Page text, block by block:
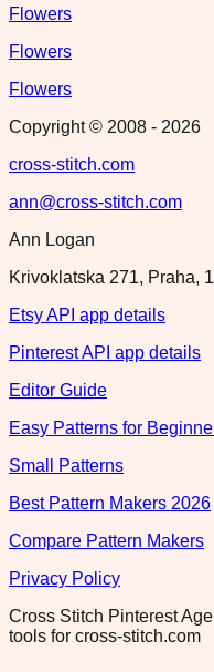
Flowers
Flowers
Flowers
Copyright © 2008 - 2026
cross-stitch.com
ann@cross-stitch.com
Ann Logan
Krivoklatska 271, Praha,
Etsy API app details
Pinterest API app details
Editor Guide
Easy Patterns for
Small Patterns
Best Pattern Makers 2026
Compare Pattern Makers
Privacy Policy
Cross Stitch Pinterest
tools for cross-stitch.com